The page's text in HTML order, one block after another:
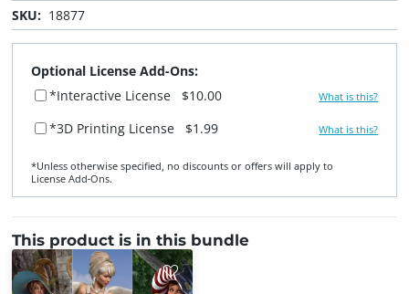
SKU: 18877
Optional License Add-Ons:
*Interactive License
$10.00 What is this?
*3D Printing License $1.99 What is this?
*Unless otherwise specified, no discounts or offers will apply to
License Add‑Ons.
This product is in this bundle